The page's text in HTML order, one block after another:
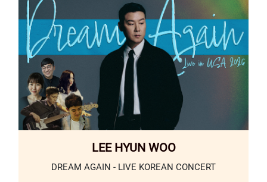
LEE HYUN WOO
DREAM AGAIN - LIVE KOREAN CONCERT